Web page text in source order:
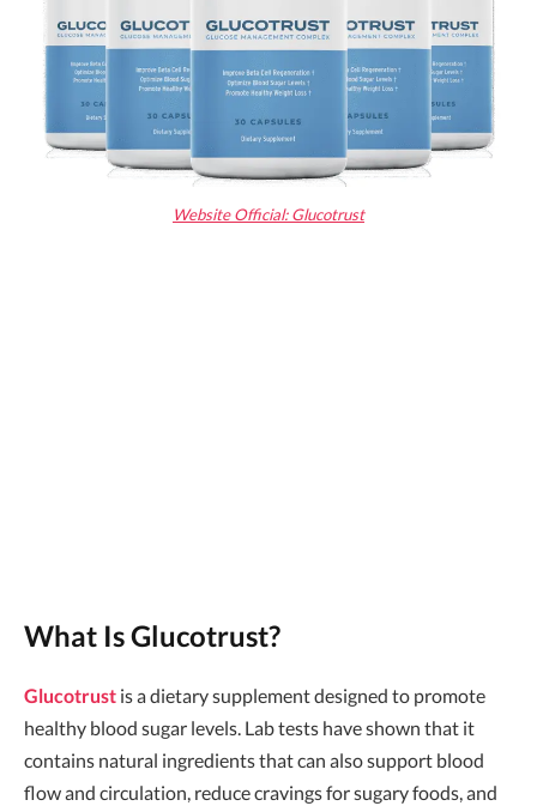
Website Official: Glucotrust
What Is Glucotrust?
Glucotrust is a dietary supplement designed to promote
healthy blood sugar levels. Lab tests have shown that it
contains natural ingredients that can also support blood
flow and circulation, reduce cravings for sugary foods, and